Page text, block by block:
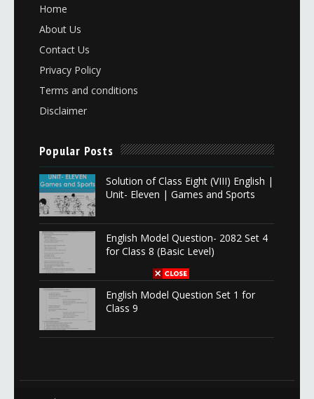
Home
About Us
Contact Us
Privacy Policy
Terms and conditions
Disclaimer
Popular Posts
Solution of Class Eight (VIII) English |
Unit- Eleven | Games and Sports
English Model Question- 2082 Set 4
for Class 8 (Basic Level)
English Model Question Set 1 for
Class 9